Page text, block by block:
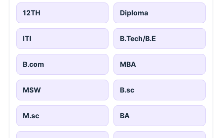
12TH Diploma
ITI B.Tech/B.E
B.com MBA
MSW B.sc
M.sc BA